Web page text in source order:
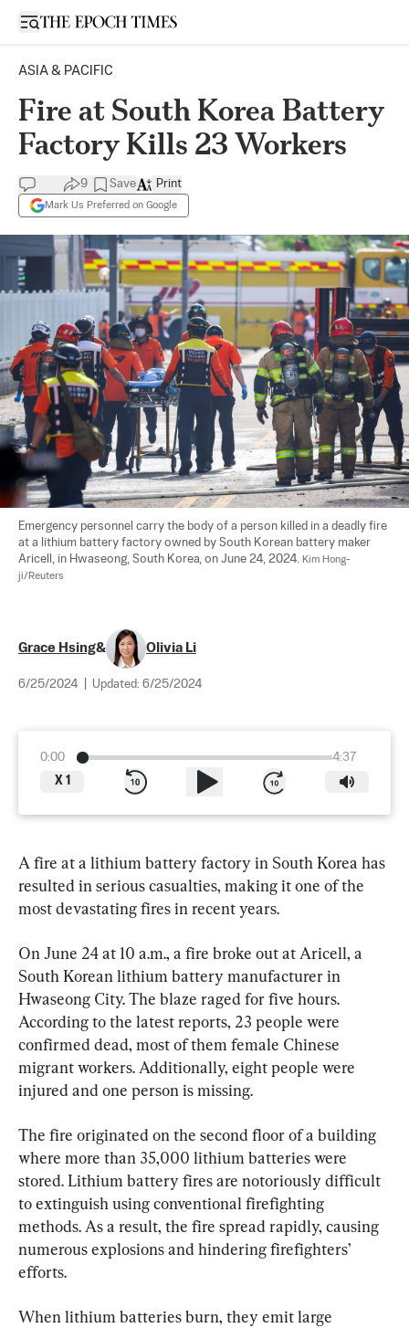
Open sidebar
ASIA & PACIFIC
Fire at South Korea Battery
Factory Kills 23 Workers
9 Save
Mark Us Preferred on Google
Print
Emergency personnel carry the body of a person killed in a deadly fire
at a lithium battery factory owned by South Korean battery maker
Aricell, in Hwaseong, South Korea, on June 24, 2024. Kim Hong-
ji/Reuters
Grace Hsing& Olivia Li
6/25/2024 Updated: 6/25/2024
0:00
4:37
X 1
A fire at a lithium battery factory in South Korea has
resulted in serious casualties, making it one of the
most devastating fires in recent years.
On June 24 at 10 a.m., a fire broke out at Aricell, a
South Korean lithium battery manufacturer in
Hwaseong City. The blaze raged for five hours.
According to the latest reports, 23 people were
confirmed dead, most of them female Chinese
migrant workers. Additionally, eight people were
injured and one person is missing.
The fire originated on the second floor of a building
where more than 35,000 lithium batteries were
stored. Lithium battery fires are notoriously difficult
to extinguish using conventional firefighting
methods. As a result, the fire spread rapidly, causing
numerous explosions and hindering firefighters’
efforts.
When lithium batteries burn, they emit large